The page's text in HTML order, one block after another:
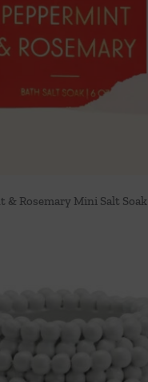
& Rosemary Mini Salt Soak